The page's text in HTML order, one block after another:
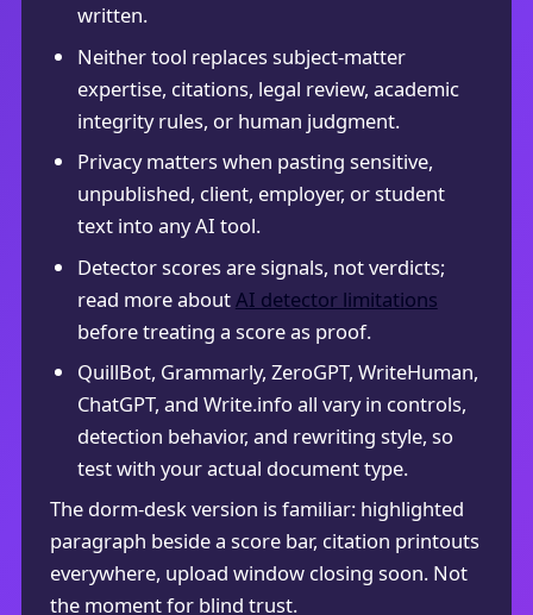
written.
Neither tool replaces subject-matter
expertise, citations, legal review, academic
integrity rules, or human judgment.
Privacy matters when pasting sensitive,
unpublished, client, employer, or student
text into any AI tool.
Detector scores are signals, not verdicts;
read more about AI detector limitations
before treating a score as proof.
QuillBot, Grammarly, ZeroGPT, WriteHuman,
ChatGPT, and Write.info all vary in controls,
detection behavior, and rewriting style, so
test with your actual document type.
The dorm-desk version is familiar: highlighted
paragraph beside a score bar, citation printouts
everywhere, upload window closing soon. Not
the moment for blind trust.